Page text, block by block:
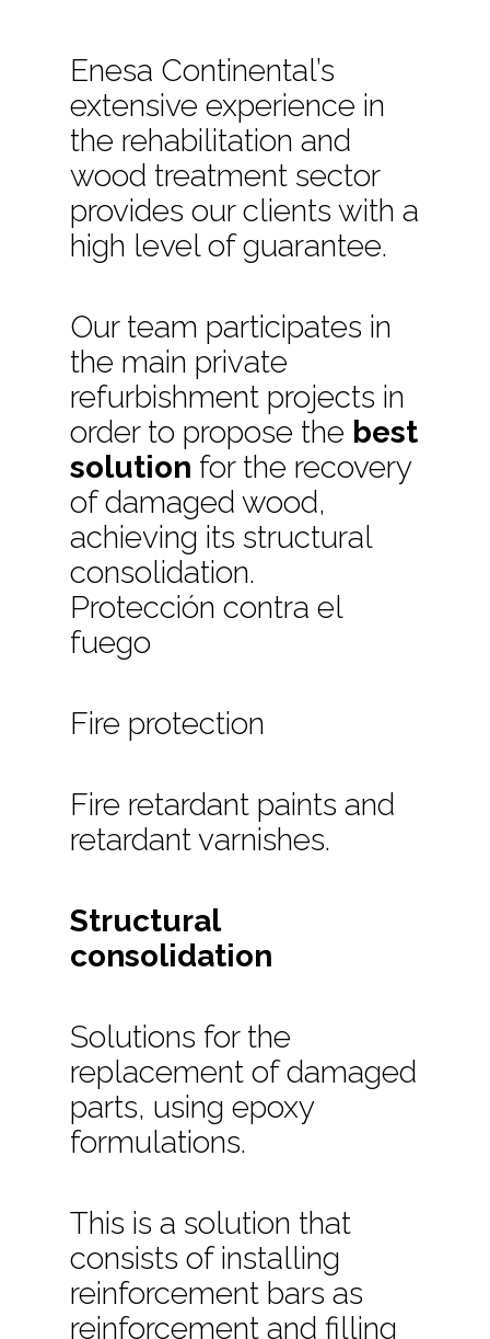
Enesa Continental’s
extensive experience in
the rehabilitation and
wood treatment sector
provides our clients with a
high level of guarantee.
Our team participates in
the main private
refurbishment projects in
order to propose the best
solution for the recovery
of damaged wood,
achieving its structural
consolidation.
Protección contra el
fuego
Fire protection
Fire retardant paints and
retardant varnishes.
Structural
consolidation
Solutions for the
replacement of damaged
parts, using epoxy
formulations.
This is a solution that
consists of installing
reinforcement bars as
reinforcement and filling